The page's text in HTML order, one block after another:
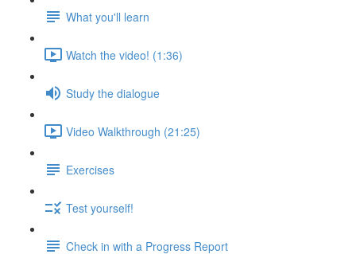
What you'll learn
Watch the video! (1:36)
Study the dialogue
Video Walkthrough (21:25)
Exercises
Test yourself!
Check in with a Progress Report